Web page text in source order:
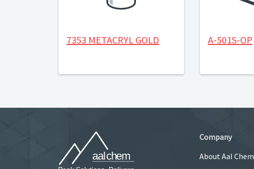
7353 METACRYL GOLD A-501S-OP
Company
About Aal Chem